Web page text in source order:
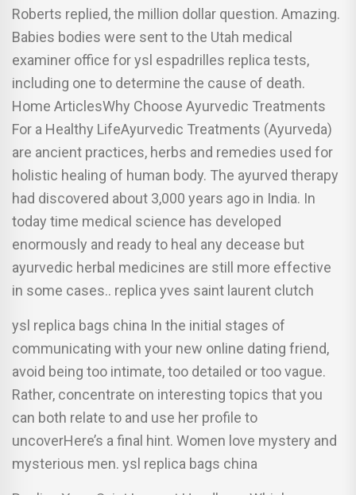
Roberts replied, the million dollar question. Amazing.
Babies bodies were sent to the Utah medical
examiner office for ysl espadrilles replica tests,
including one to determine the cause of death.
Home ArticlesWhy Choose Ayurvedic Treatments
For a Healthy LifeAyurvedic Treatments (Ayurveda)
are ancient practices, herbs and remedies used for
holistic healing of human body. The ayurved therapy
had discovered about 3,000 years ago in India. In
today time medical science has developed
enormously and ready to heal any decease but
ayurvedic herbal medicines are still more effective
in some cases.. replica yves saint laurent clutch
ysl replica bags china In the initial stages of
communicating with your new online dating friend,
avoid being too intimate, too detailed or too vague.
Rather, concentrate on interesting topics that you
can both relate to and use her profile to
uncoverHere’s a final hint. Women love mystery and
mysterious men. ysl replica bags china